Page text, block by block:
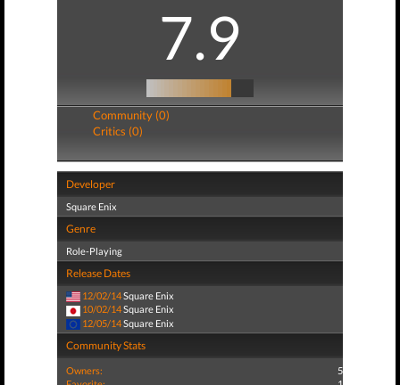
7.9
Community (0)
Critics (0)
Developer
Square Enix
Genre
Role-Playing
Release Dates
12/02/14Square Enix
10/02/14Square Enix
12/05/14Square Enix
Community Stats
Owners:
5